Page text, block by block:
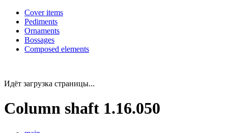
Cover items
Pediments
Ornaments
Bossages
Composed elements
Идёт загрузка страницы...
Column shaft 1.16.050